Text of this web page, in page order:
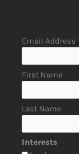
Email Address
First Name
Last Name
Interests